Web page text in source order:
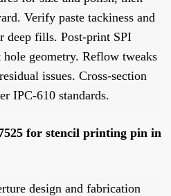
Verify paste tackiness and
deep fills. Post-print SPI
hole geometry. Reflow tweaks
issues. Cross-section
IPC-610 standards.
for stencil printing pin in
design and fabrication